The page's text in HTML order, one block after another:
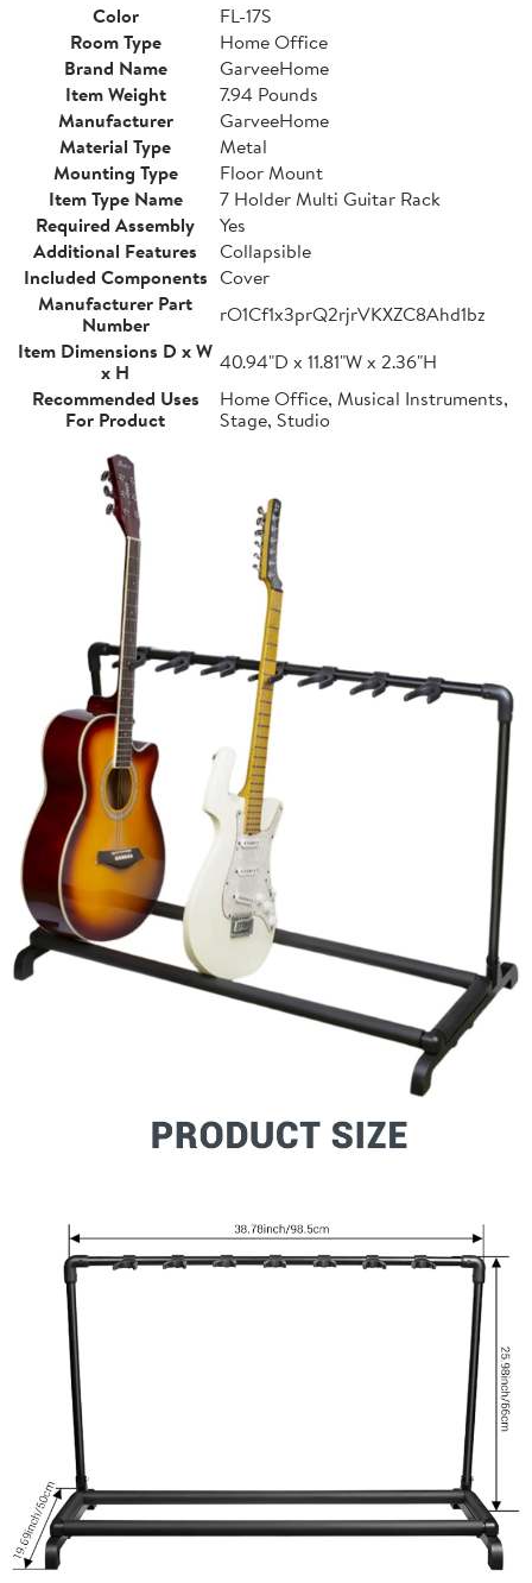
Color
FL-17S
Room Type
Home Office
Brand Name
GarveeHome
Item Weight
7.94 Pounds
Manufacturer
GarveeHome
Material Type
Metal
Mounting Type
Floor Mount
Item Type Name
7 Holder Multi Guitar Rack
Required Assembly
Yes
Additional Features
Collapsible
Included Components Cover
Manufacturer Part
Number
rO1Cf1x3prQ2rjrVKXZC8Ahd1bz
Item Dimensions D x W
x H
40.94"D x 11.81"W x 2.36"H
Recommended Uses
For Product
Home Office, Musical Instruments,
Stage, Studio